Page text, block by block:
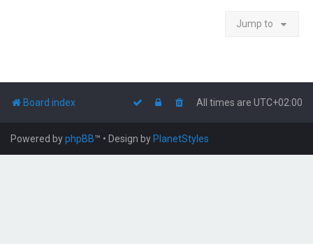
Jump to
Board index All times are UTC+02:00
Powered byphpBB™ • Design by PlanetStyles